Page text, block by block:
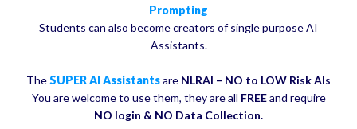
Prompting
Students can also become creators of single purpose AI
Assistants.
TheSUPER AI Assistantsare NLRAI – NO to LOW Risk AIs
You are welcome to use them, they are all FREEand require
NO login & NO Data Collection.